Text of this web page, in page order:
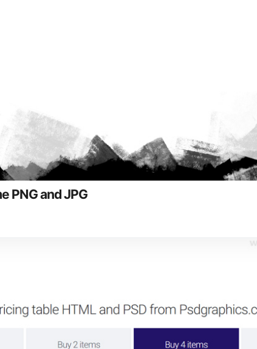
PNG and JPG